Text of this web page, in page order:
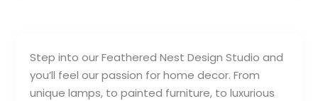
Step into our Feathered Nest Design Studio and
you’ll feel our passion for home decor. From
unique lamps, to painted furniture, to luxurious